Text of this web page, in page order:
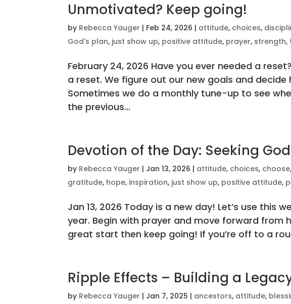
Unmotivated? Keep going!
by Rebecca Yauger | Feb 24, 2026 | attitude, choices,
God's plan, just show up, positive attitude, prayer, strength,
February 24, 2026 Have you ever needed a
a reset. We figure out our new goals and
Sometimes we do a monthly tune-up to see
the previous...
Devotion of the Day: Seeking God
by Rebecca Yauger | Jan 13, 2026 | attitude, choices, choose,
gratitude, hope, inspiration, just show up, positive attitude,
Jan 13, 2026 Today is a new day! Let’s use this
year. Begin with prayer and move forward from
great start then keep going! If you’re off to a
Ripple Effects – Building a
by Rebecca Yauger | Jan 7, 2025 | ancestors, attitude,